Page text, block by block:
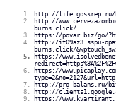
http://life.goskrep.ru/
http://
burns.click/
https://povar.biz/go/
http://it09az3.sspu-
burns.click/
https://
https://
http://pro-balans.ru/
http://
https://